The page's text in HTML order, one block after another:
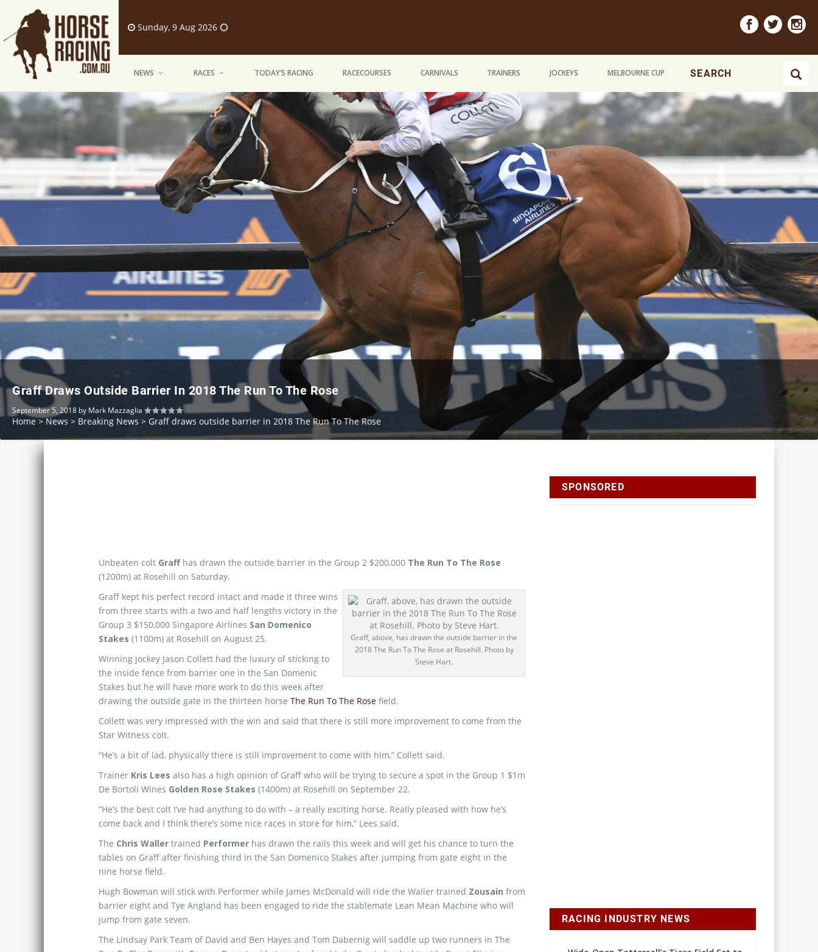
Sunday, 9 Aug 2026
NEWS RACES TODAY’S RACING RACECOURSES CARNIVALS TRAINERS JOCKEYS MELBOURNE CUP
Graff Draws Outside Barrier In 2018 The Run To The Rose
September 5, 2018 by Mark Mazzaglia
Home>News > Breaking News > Graff draws outside barrier in 2018 The Run To The Rose
Unbeaten colt Graffhas drawn the outside barrier in the Group 2 $200,000 The Run To The Rose
(1200m) at Rosehill on Saturday.
Graff, above, has drawn the outside barrier in the
2018 The Run To The Rose at Rosehill. Photo by
Steve Hart.
Graff kept his perfect record intact and made it three wins
from three starts with a two and half lengths victory in the
Group 3 $150,000 Singapore Airlines San Domenico
Stakes (1100m) at Rosehill on August 25.
Winning jockey Jason Collett had the luxury of sticking to
the inside fence from barrier one in the San Domenic
Stakes but he will have more work to do this week after
drawing the outside gate in the thirteen horse The Run To The Rose field.
Collett was very impressed with the win and said that there is still more improvement to come from the
Star Witness colt.
“He’s a bit of lad, physically there is still improvement to come with him,” Collett said.
Trainer Kris Lees also has a high opinion of Graff who will be trying to secure a spot in the Group 1 $1m
De Bortoli Wines Golden Rose Stakes (1400m) at Rosehill on September 22.
“He’s the best colt I’ve had anything to do with – a really exciting horse. Really pleased with how he’s
come back and I think there’s some nice races in store for him,” Lees said.
The Chris Waller trained Performer has drawn the rails this week and will get his chance to turn the
tables on Graff after finishing third in the San Domenico Stakes after jumping from gate eight in the
nine horse field.
Hugh Bowman will stick with Performer while James McDonald will ride the Waller trained Zousain from
barrier eight and Tye Angland has been engaged to ride the stablemate Lean Mean Machine who will
jump from gate seven.
The Lindsay Park Team of David and Ben Hayes and Tom Dabernig will saddle up two runners in The
SPONSORED
RACING INDUSTRY NEWS